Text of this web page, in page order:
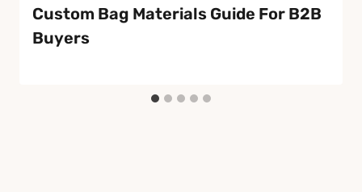
Custom Bag Materials Guide For B2B
Buyers